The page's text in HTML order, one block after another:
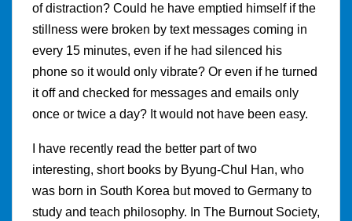
of distraction? Could he have emptied himself if the
stillness were broken by text messages coming in
every 15 minutes, even if he had silenced his
phone so it would only vibrate? Or even if he turned
it off and checked for messages and emails only
once or twice a day? It would not have been easy.
I have recently read the better part of two
interesting, short books by Byung-Chul Han, who
was born in South Korea but moved to Germany to
study and teach philosophy. In The Burnout Society,